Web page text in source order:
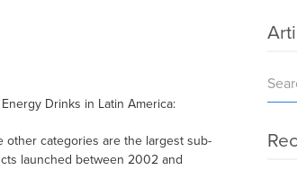
Drinks in Latin America:
other categories are the largest sub-
launched between 2002 and